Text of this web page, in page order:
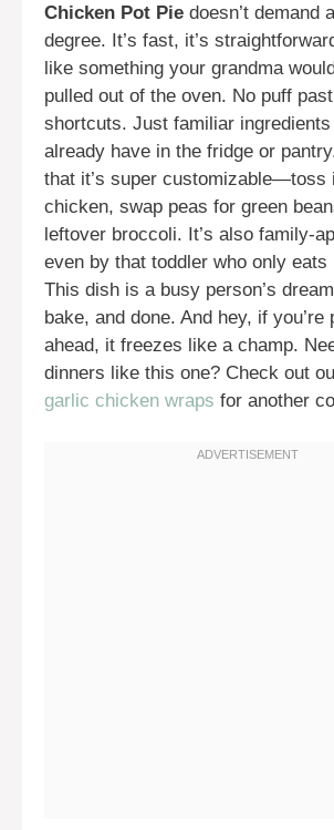
Chicken Pot Pie doesn’t demand
degree. It’s fast, it’s
like something your grandma
pulled out of the oven. No puff
shortcuts. Just familiar
already have in the fridge or
that it’s super customizable—toss
chicken, swap peas for green
leftover broccoli. It’s also family-
even by that toddler who only eats
This dish is a busy person’s
bake, and done. And hey, if you’re
ahead, it freezes like a champ.
dinners like this one? Check out
garlic chicken wraps for another